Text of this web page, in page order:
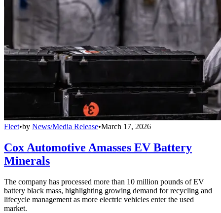
Fleet•by News/Media Release•March 17, 2026
Cox Automotive Amasses EV Battery
Minerals
The company has processed more than 10 million pounds of EV
battery black mass, highlighting growing demand for recycling and
lifecycle management as more electric vehicles enter the used
market.